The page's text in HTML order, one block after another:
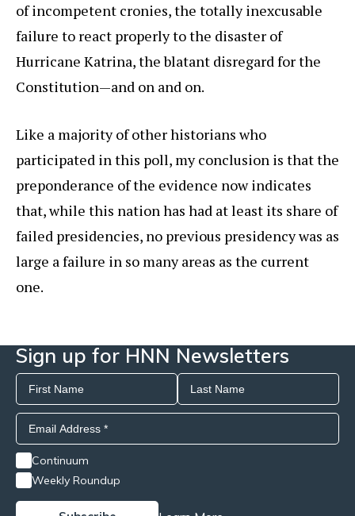
of incompetent cronies, the totally inexcusable
failure to react properly to the disaster of
Hurricane Katrina, the blatant disregard for the
Constitution—and on and on.
Like a majority of other historians who
participated in this poll, my conclusion is that the
preponderance of the evidence now indicates
that, while this nation has had at least its share of
failed presidencies, no previous presidency was as
large a failure in so many areas as the current
one.
Sign up for HNN Newsletters
Continuum
Weekly Roundup